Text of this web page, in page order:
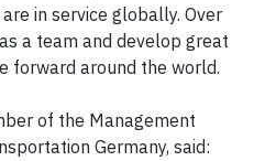
in service globally. Over
a team and develop great
forward around the world.
of the Management
Germany, said: